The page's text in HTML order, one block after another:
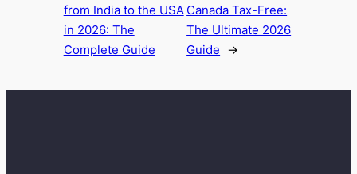
from India to the USA
in 2026: The
Complete Guide
Canada Tax-Free:
The Ultimate 2026
Guide →